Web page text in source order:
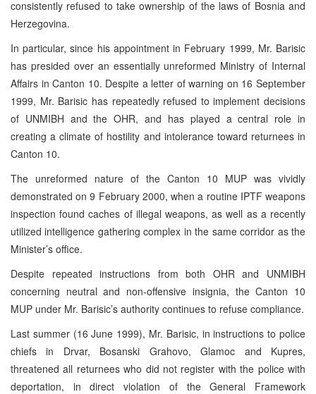
consistently refused to take ownership of the laws of Bosnia and
Herzegovina.
In particular, since his appointment in February 1999, Mr. Barisic
has presided over an essentially unreformed Ministry of Internal
Affairs in Canton 10. Despite a letter of warning on 16 September
1999, Mr. Barisic has repeatedly refused to implement decisions
of UNMIBH and the OHR, and has played a central role in
creating a climate of hostility and intolerance toward returnees in
Canton 10.
The unreformed nature of the Canton 10 MUP was vividly
demonstrated on 9 February 2000, when a routine IPTF weapons
inspection found caches of illegal weapons, as well as a recently
utilized intelligence gathering complex in the same corridor as the
Minister’s office.
Despite repeated instructions from both OHR and UNMIBH
concerning neutral and non-offensive insignia, the Canton 10
MUP under Mr. Barisic’s authority continues to refuse compliance.
Last summer (16 June 1999), Mr. Barisic, in instructions to police
chiefs in Drvar, Bosanski Grahovo, Glamoc and Kupres,
threatened all returnees who did not register with the police with
deportation, in direct violation of the General Framework